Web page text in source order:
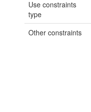
Use constraints
type
Other constraints